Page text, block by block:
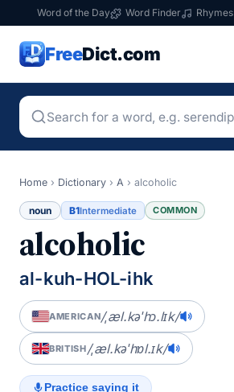
Word of the Day Word Finder Rhymes
FreeDict.com
Home › Dictionary › A › alcoholic
noun B1Intermediate COMMON
alcoholic
al-kuh-HOL-ihk
AMERICAN/ˌæl.kəˈhɔ.lɪk/
BRITISH/ˌæl.kəˈhɒl.ɪk/
Practice saying it